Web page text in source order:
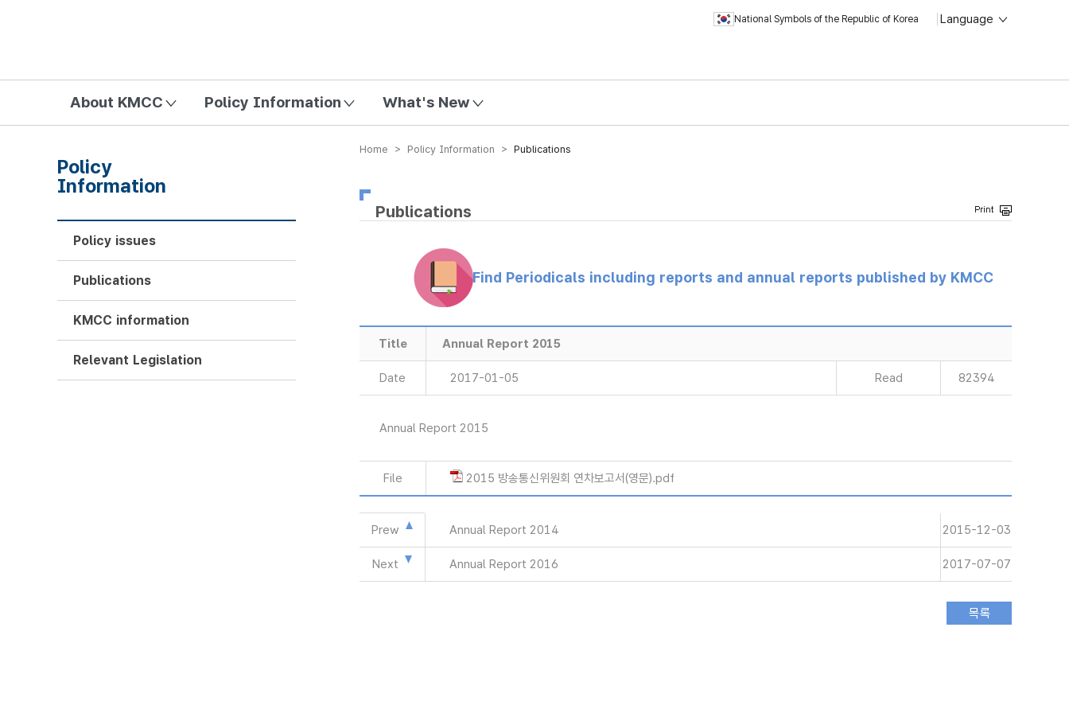
National Symbols of the Republic of Korea Language
About KMCC Policy Information What's New
Home > Policy Information > Publications
Publications
Find Periodicals including reports and annual reports published by KMCC
Title Annual Report 2015
Date 2017-01-05 Read 82394
Annual Report 2015
File 2015 방송통신위원회 연차보고서(영문).pdf
Prew Annual Report 2014 2015-12-03
Next Annual Report 2016 2017-07-07
Policy
Information
Policy issues
Publications
KMCC information
Relevant Legislation